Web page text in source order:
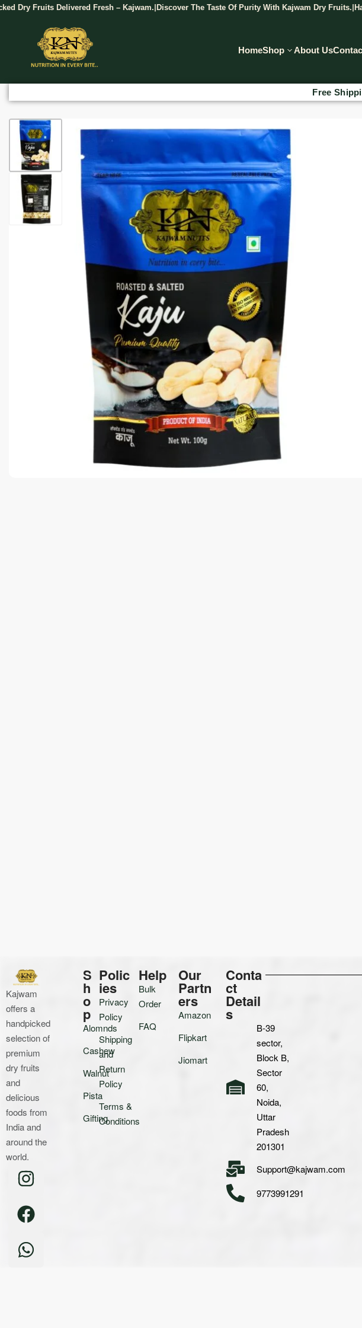
Delivered Fresh – Kajwam. |Discover The Taste Of Purity With Kajwam Dry Fruits.|
HomeShop About Us
Free
Kajwam
offers a
handpicked
selection of
premium
dry fruits
and
delicious
foods from
India and
around the
world.
S
h
o
p
Alomnds
Cashew
Walnut
Pista
Gifting
Polic
ies
Privacy
Policy
Shipping
and
Return
Policy
Terms &
Conditions
Help
Bulk
Order
FAQ
Our
Partn
ers
Amazon
Flipkart
Jiomart
Conta
ct
Detail
s
B-39
sector,
Block B,
Sector
60,
Noida,
Uttar
Pradesh
201301
Support@kajwam.com
9773991291